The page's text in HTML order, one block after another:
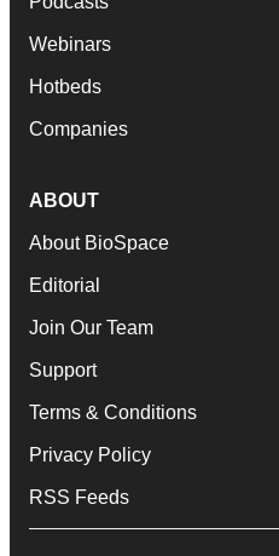
Webinars
Hotbeds
Companies
ABOUT
About BioSpace
Editorial
Join Our Team
Support
Terms & Conditions
Privacy Policy
RSS Feeds